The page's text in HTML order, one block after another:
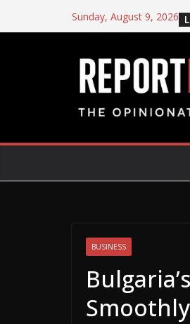
Sunday, August 9, 2026
BUSINESS